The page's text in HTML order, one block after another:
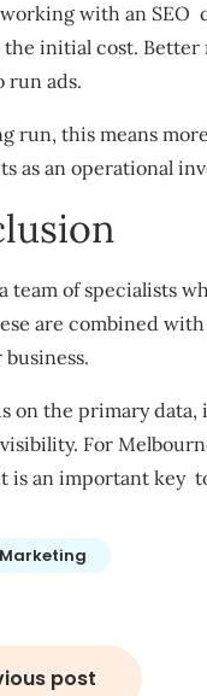
with an SEO
the initial cost.
run ads.
run, this means
as an operational
team of specialists
are combined
on the primary
visibility. For
is an important key
post